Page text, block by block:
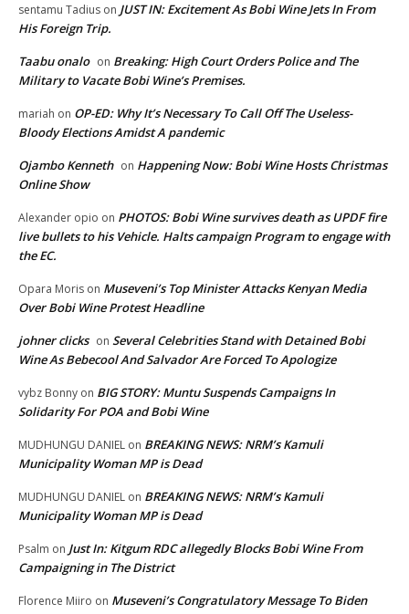
sentamu Tadius on JUST IN: Excitement As Bobi Wine Jets In From
His Foreign Trip.
Taabu onalo on Breaking: High Court Orders Police and The
Military to Vacate Bobi Wine’s Premises.
mariah on OP-ED: Why It’s Necessary To Call Off The Useless-
Bloody Elections Amidst A pandemic
Ojambo Kenneth on Happening Now: Bobi Wine Hosts Christmas
Online Show
Alexander opio on PHOTOS: Bobi Wine survives death as UPDF fire
live bullets to his Vehicle. Halts campaign Program to engage with
the EC.
Opara Moris on Museveni’s Top Minister Attacks Kenyan Media
Over Bobi Wine Protest Headline
johner clicks on Several Celebrities Stand with Detained Bobi
Wine As Bebecool And Salvador Are Forced To Apologize
vybz Bonny on BIG STORY: Muntu Suspends Campaigns In
Solidarity For POA and Bobi Wine
MUDHUNGU DANIEL on BREAKING NEWS: NRM’s Kamuli
Municipality Woman MP is Dead
MUDHUNGU DANIEL on BREAKING NEWS: NRM’s Kamuli
Municipality Woman MP is Dead
Psalm on Just In: Kitgum RDC allegedly Blocks Bobi Wine From
Campaigning in The District
Florence Miiro on Museveni’s Congratulatory Message To Biden